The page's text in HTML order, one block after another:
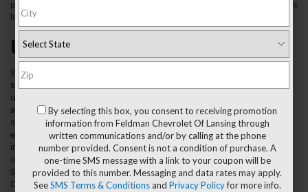
place requires a reliable car or truck and we're proud to be the ones
locals turn to when they need a new ride.
Used Car Dealer Mason, MI
We have a wide
selection of
used vehicles,
and you can
search our
entire
inventory
online. We have
SUVs like the
Chevy Equinox,
By selecting this box, you consent to receiving promotion
information from Feldman Chevrolet Of Lansing through
written communications and/or by calling at the phone
number provided. Consent is not a condition of purchase. A
one-time SMS message with a link to your coupon will be
provided to this number. Messaging and data rates may apply.
SeeSMS Terms & Conditionsand Privacy Policyfor more info.